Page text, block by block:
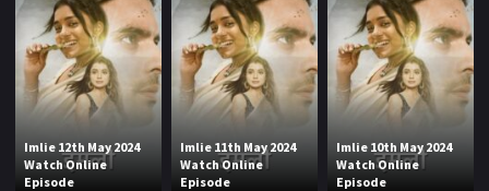
TV CHANNELS
TV SERIALS INDEX
NEWS AND PROMOS
HINDI MOVIES
Imlie 12th May 2024
Watch Online
Episode
Imlie 11th May 2024
Watch Online
Episode
Imlie 10th May 2024
Watch Online
Episode